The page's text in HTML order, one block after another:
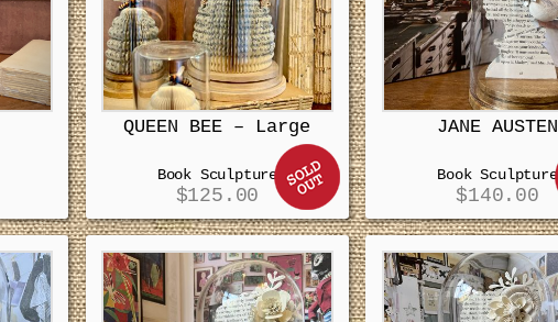
QUEEN BEE – Large
Book Sculpture
$125.00
JANE AUSTEN
Book Sculpture
$140.00